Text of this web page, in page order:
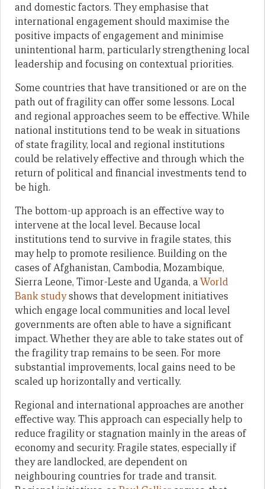
and domestic factors. They emphasise that
international engagement should maximise the
positive impacts of engagement and minimise
unintentional harm, particularly strengthening local
leadership and focusing on contextual priorities.
Some countries that have transitioned or are on the
path out of fragility can offer some lessons. Local
and regional approaches seem to be effective. While
national institutions tend to be weak in situations
of state fragility, local and regional institutions
could be relatively effective and through which the
return of political and financial investments tend to
be high.
The bottom-up approach is an effective way to
intervene at the local level. Because local
institutions tend to survive in fragile states, this
may help to promote resilience. Building on the
cases of Afghanistan, Cambodia, Mozambique,
Sierra Leone, Timor-Leste and Uganda, aWorld
Bank studyshows that development initiatives
which engage local communities and local level
governments are often able to have a significant
impact. Whether they are able to take states out of
the fragility trap remains to be seen. For more
substantial improvements, local gains need to be
scaled up horizontally and vertically.
Regional and international approaches are another
effective way. This approach can especially help to
reduce fragility or stagnation mainly in the areas of
economy and security. Fragile states, especially if
they are landlocked, are dependent on
neighbouring countries for trade and transit.